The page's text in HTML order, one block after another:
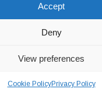
Accept
Deny
View preferences
Cookie PolicyPrivacy Policy
All rights reserved.